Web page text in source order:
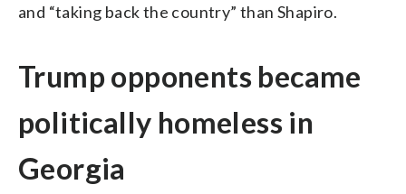
and “taking back the country” than Shapiro.
Trump opponents became
politically homeless in
Georgia